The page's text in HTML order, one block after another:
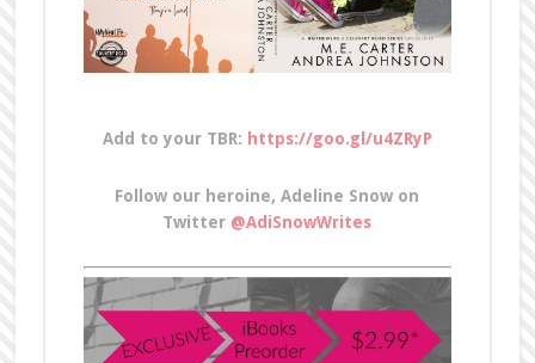
Add to your TBR: https://goo.gl/u4ZRyP
Follow our heroine, Adeline Snow on
Twitter @AdiSnowWrites